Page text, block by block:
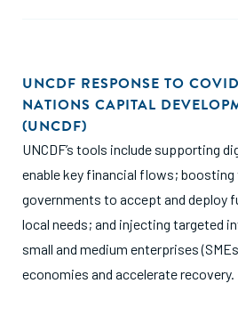
UNCDF RESPONSE TO
NATIONS CAPITAL
(UNCDF)
UNCDF’s tools include supporting
enable key financial flows;
governments to accept and deploy
local needs; and injecting targeted
small and medium enterprises
economies and accelerate recovery.